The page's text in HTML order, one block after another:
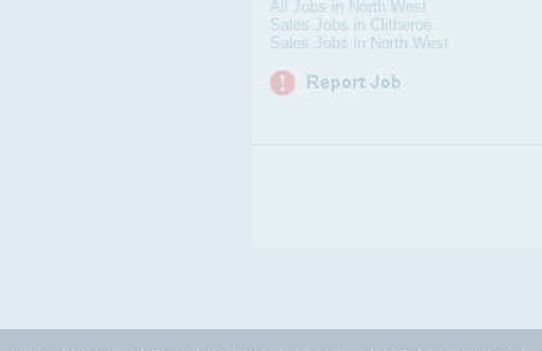
All Jobs in North West
Sales Jobs in Clitheroe
Sales Jobs in North West